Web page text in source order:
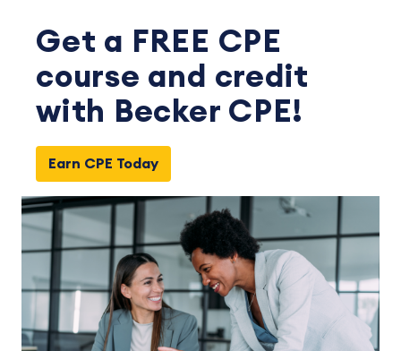
Get a FREE CPE
course and credit
with Becker CPE!
Earn CPE Today